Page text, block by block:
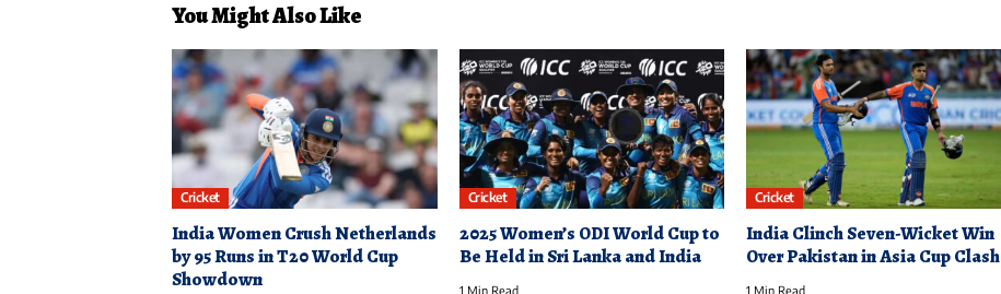
You Might Also Like
Cricket
India Women Crush Netherlands
by 95 Runs in T20 World Cup
Showdown
Cricket
2025 Women’s ODI World Cup to
Be Held in Sri Lanka and India
1 Min Read
Cricket
India Clinch Seven-Wicket Win
Over Pakistan in Asia Cup Clash
1 Min Read